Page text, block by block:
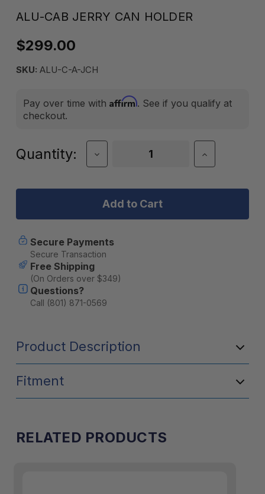
ALU-CAB JERRY CAN HOLDER
$299.00
SKU: ALU-C-A-JCH
Pay over time with Affirm. See if you qualify at
checkout.
Current
Quantity:
Decrease
Quantity
Alu-
Jerry
Can
Increase
Quantity
Alu-
Can
Secure Payments
Secure Transaction
Free Shipping
(On Orders over $349)
Questions?
Call (801) 871-0569
Product Description
Fitment
RELATED PRODUCTS